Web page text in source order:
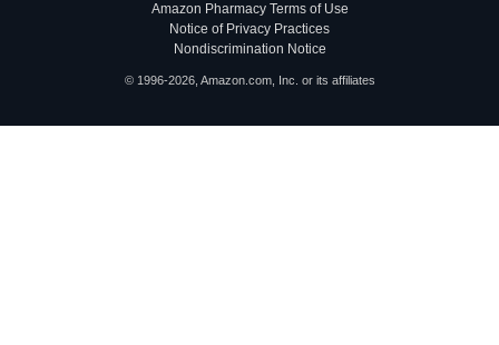
Amazon Pharmacy Terms of Use
Notice of Privacy Practices
Nondiscrimination Notice
© 1996-2026, Amazon.com, Inc. or its affiliates